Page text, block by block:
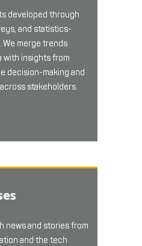
developed through
and statistics-
We merge trends
with insights from
decision-making and
stakeholders.
news and stories from
and the tech